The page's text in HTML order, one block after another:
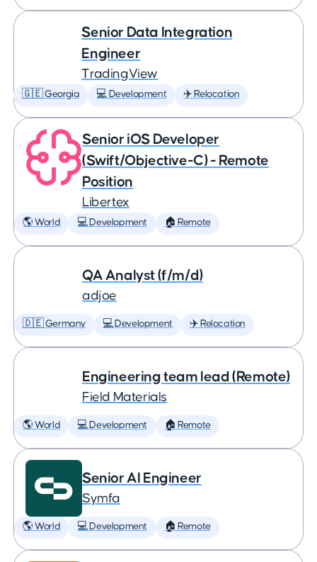
Senior Data Integration
Engineer
TradingView
🇬🇪 Georgia 💻 Development ✈️ Relocation
Senior iOS Developer
(Swift/Objective-C) - Remote
Position
Libertex
🌎 World 💻 Development 🏠 Remote
QA Analyst (f/m/d)
adjoe
🇩🇪 Germany 💻 Development ✈️ Relocation
Engineering team lead (Remote)
Field Materials
🌎 World 💻 Development 🏠 Remote
Senior AI Engineer
Symfa
🌎 World 💻 Development 🏠 Remote